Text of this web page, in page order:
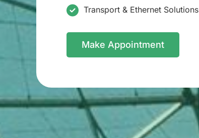
Transport & Ethernet Solutions
Make Appointment